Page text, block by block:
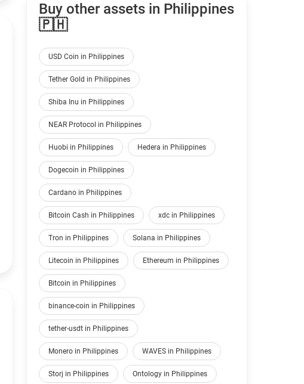
Buy other assets in Philippines
🇵🇭
USD Coin in Philippines
Tether Gold in Philippines
Shiba Inu in Philippines
NEAR Protocol in Philippines
Huobi in Philippines Hedera in Philippines
Dogecoin in Philippines
Cardano in Philippines
Bitcoin Cash in Philippines xdc in Philippines
Tron in Philippines Solana in Philippines
Litecoin in Philippines Ethereum in Philippines
Bitcoin in Philippines
binance-coin in Philippines
tether-usdt in Philippines
Monero in Philippines WAVES in Philippines
Storj in Philippines Ontology in Philippines